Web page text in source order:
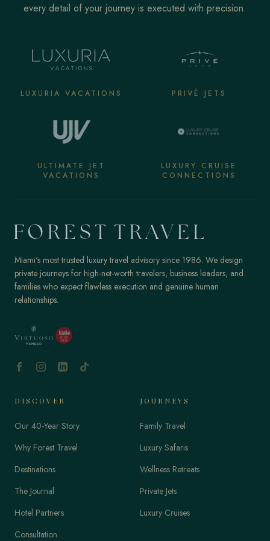
every detail of your journey is executed with precision.
LUXURIA VACATIONS PRIVÉ JETS
ULTIMATE JET
VACATIONS
LUXURY CRUISE
CONNECTIONS
Miami's most trusted luxury travel advisory since 1986. We design
private journeys for high-net-worth travelers, business leaders, and
families who expect flawless execution and genuine human
relationships.
DISCOVER
Our 40-Year Story
Why Forest Travel
Destinations
The Journal
Hotel Partners
Consultation
JOURNEYS
Family Travel
Luxury Safaris
Wellness Retreats
Private Jets
Luxury Cruises